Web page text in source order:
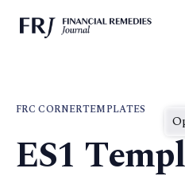
FRC CORNERTEMPLATES
ES1